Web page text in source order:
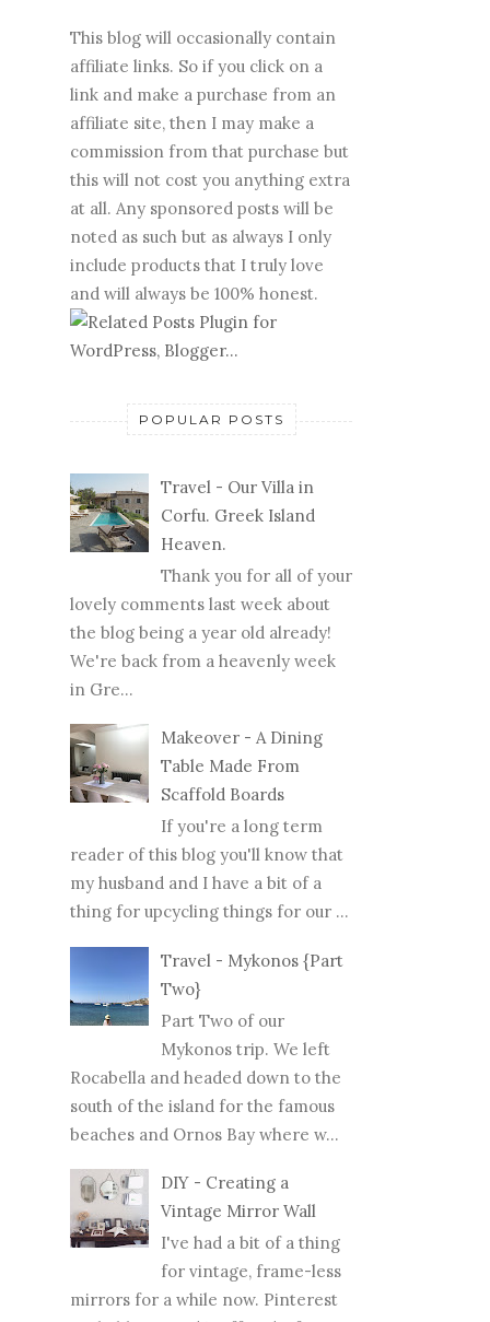
This blog will occasionally contain
affiliate links. So if you click on a
link and make a purchase from an
affiliate site, then I may make a
commission from that purchase but
this will not cost you anything extra
at all. Any sponsored posts will be
noted as such but as always I only
include products that I truly love
and will always be 100% honest.
POPULAR POSTS
Travel - Our Villa in
Corfu. Greek Island
Heaven.
Thank you for all of your
lovely comments last week about
the blog being a year old already!
We're back from a heavenly week
in Gre...
Makeover - A Dining
Table Made From
Scaffold Boards
If you're a long term
reader of this blog you'll know that
my husband and I have a bit of a
thing for upcycling things for our ...
Travel - Mykonos {Part
Two}
Part Two of our
Mykonos trip. We left
Rocabella and headed down to the
south of the island for the famous
beaches and Ornos Bay where w...
DIY - Creating a
Vintage Mirror Wall
I've had a bit of a thing
for vintage, frame-less
mirrors for a while now. Pinterest